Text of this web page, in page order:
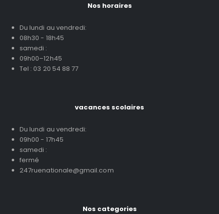
Nos horaires
Du lundi au vendredi:
08h30 - 18h45
samedi :
09h00–12h45
Tel : 03 20 54 88 77
vacances scolaires
Du lundi au vendredi:
09h00 - 17h45
samedi :
fermé
247ruenationale@gmail.com
Nos categories